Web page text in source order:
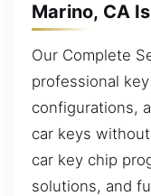
Marino, CA
Our Complete
professional
configurations,
car keys
car key chip
solutions, and